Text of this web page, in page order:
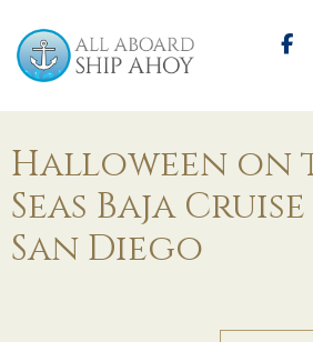
Halloween on
Seas Baja
San Diego